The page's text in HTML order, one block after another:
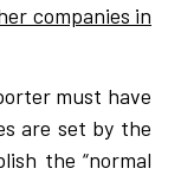
companies in
must have
are set by the
the “normal